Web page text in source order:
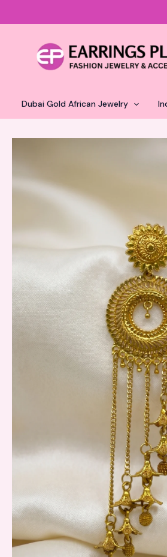
to
Dubai Gold African Jewelry